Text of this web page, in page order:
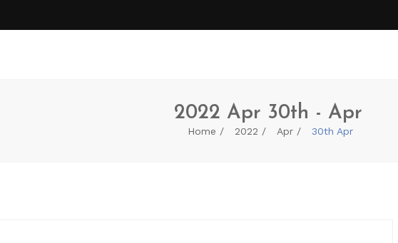
2022 Apr 30th - Apr
Home 2022 Apr 30th Apr